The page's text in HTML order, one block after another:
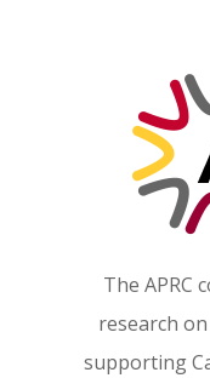
The APRC
research
supporting